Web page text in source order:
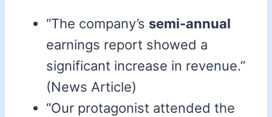
“The company’s semi-annual
earnings report showed a
significant increase in revenue.”
(News Article)
“Our protagonist attended the